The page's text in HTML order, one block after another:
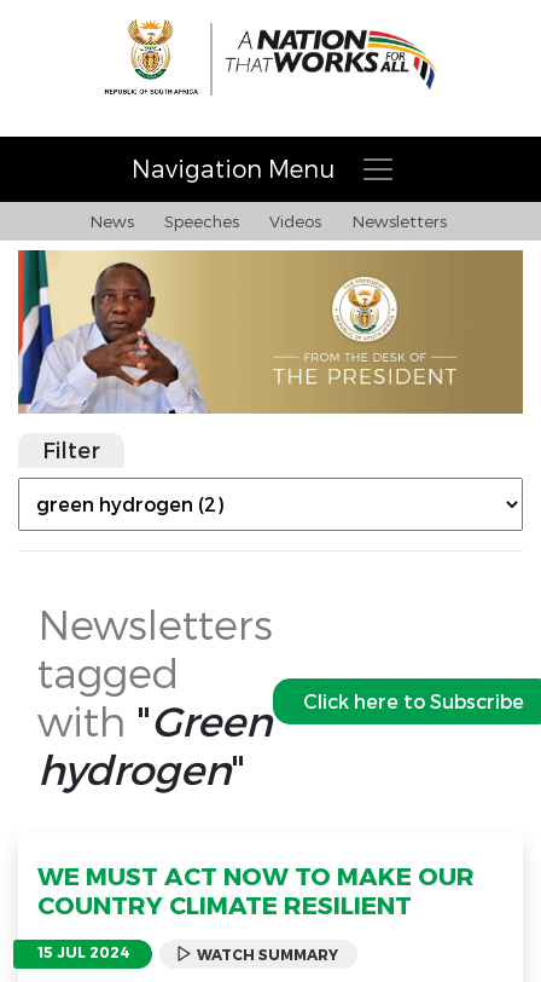
Navigation Menu
News Speeches Videos Newsletters
Filter
Newsletters
tagged
with "Green
hydrogen"
Click here to Subscribe
WE MUST ACT NOW TO MAKE OUR
COUNTRY CLIMATE RESILIENT
15 JUL 2024 WATCH SUMMARY